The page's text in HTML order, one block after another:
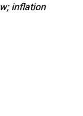
inflation